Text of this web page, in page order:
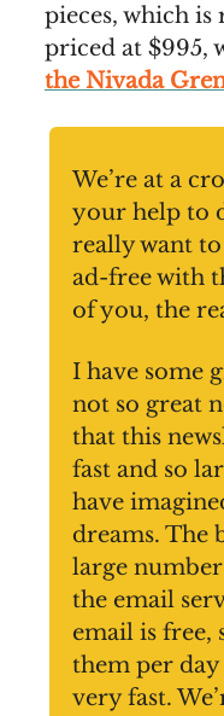
pieces, which is
priced at $995,
the Nivada
We’re at a
your help to
really want
ad-free with
of you, the
I have some
not so great
that this
fast and so
have
dreams. The
large
the email
email is free,
them per day
very fast.